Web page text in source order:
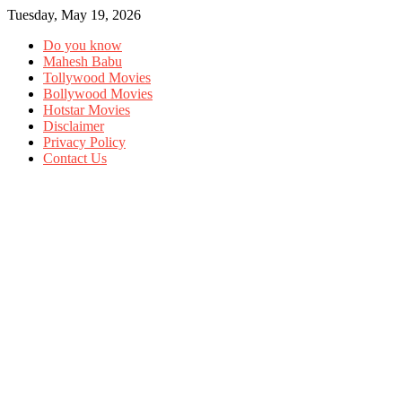
Tuesday, May 19, 2026
Do you know
Mahesh Babu
Tollywood Movies
Bollywood Movies
Hotstar Movies
Disclaimer
Privacy Policy
Contact Us